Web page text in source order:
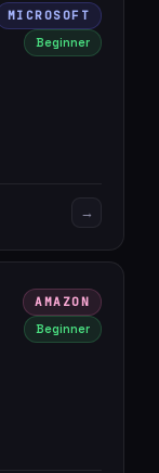
MICROSOFT
Beginner
→
AMAZON
Beginner